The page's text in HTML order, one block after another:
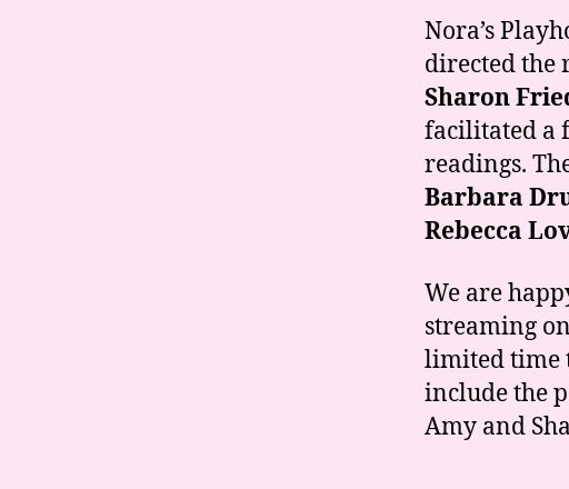
Nora’s
directed the
Sharon
facilitated a
readings.
Barbara
Rebecca
We are
streaming
limited time
include the
Amy and